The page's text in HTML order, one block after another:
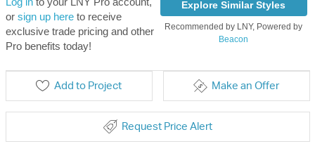
or sign up hereto receive
exclusive trade pricing and other
Pro benefits today!
Explore Similar Styles
Recommended by LNY, Powered by
Beacon
Add to Project Make an Offer
Request Price Alert